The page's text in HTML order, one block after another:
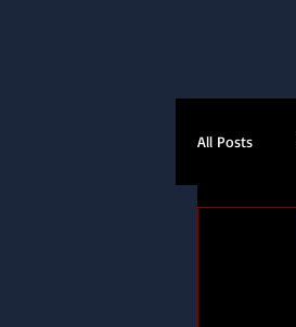
All Posts